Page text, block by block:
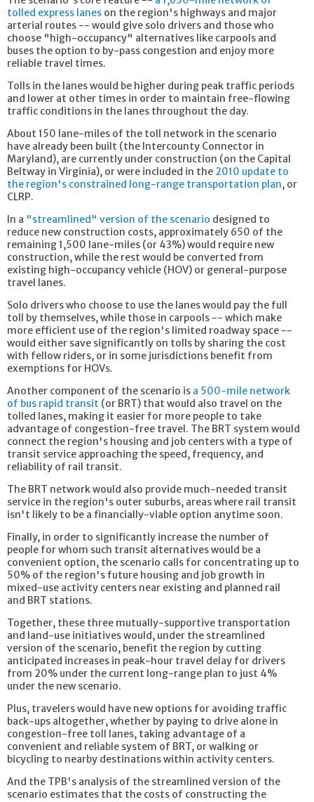
tolled express lanes on the region's highways and major
arterial routes -- would give solo drivers and those who
choose "high-occupancy" alternatives like carpools and
buses the option to by-pass congestion and enjoy more
reliable travel times.
Tolls in the lanes would be higher during peak traffic periods
and lower at other times in order to maintain free-flowing
traffic conditions in the lanes throughout the day.
About 150 lane-miles of the toll network in the scenario
have already been built (the Intercounty Connector in
Maryland), are currently under construction (on the Capital
Beltway in Virginia), or were included in the 2010 update to
the region's constrained long-range transportation plan, or
CLRP.
In a "streamlined" version of the scenario designed to
reduce new construction costs, approximately 650 of the
remaining 1,500 lane-miles (or 43%) would require new
construction, while the rest would be converted from
existing high-occupancy vehicle (HOV) or general-purpose
travel lanes.
Solo drivers who choose to use the lanes would pay the full
toll by themselves, while those in carpools -- which make
more efficient use of the region's limited roadway space --
would either save significantly on tolls by sharing the cost
with fellow riders, or in some jurisdictions benefit from
exemptions for HOVs.
Another component of the scenario is a 500-mile network
of bus rapid transit (or BRT) that would also travel on the
tolled lanes, making it easier for more people to take
advantage of congestion-free travel. The BRT system would
connect the region's housing and job centers with a type of
transit service approaching the speed, frequency, and
reliability of rail transit.
The BRT network would also provide much-needed transit
service in the region's outer suburbs, areas where rail transit
isn't likely to be a financially-viable option anytime soon.
Finally, in order to significantly increase the number of
people for whom such transit alternatives would be a
convenient option, the scenario calls for concentrating up to
50% of the region's future housing and job growth in
mixed-use activity centers near existing and planned rail
and BRT stations.
Together, these three mutually-supportive transportation
and land-use initiatives would, under the streamlined
version of the scenario, benefit the region by cutting
anticipated increases in peak-hour travel delay for drivers
from 20% under the current long-range plan to just 4%
under the new scenario.
Plus, travelers would have new options for avoiding traffic
back-ups altogether, whether by paying to drive alone in
congestion-free toll lanes, taking advantage of a
convenient and reliable system of BRT, or walking or
bicycling to nearby destinations within activity centers.
And the TPB's analysis of the streamlined version of the
scenario estimates that the costs of constructing the